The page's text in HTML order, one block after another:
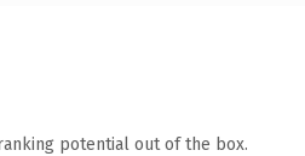
potential out of the box.